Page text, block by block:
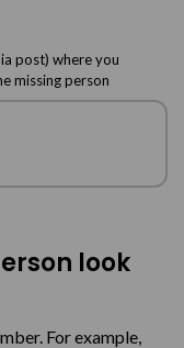
post) where you
missing person
look
For example,